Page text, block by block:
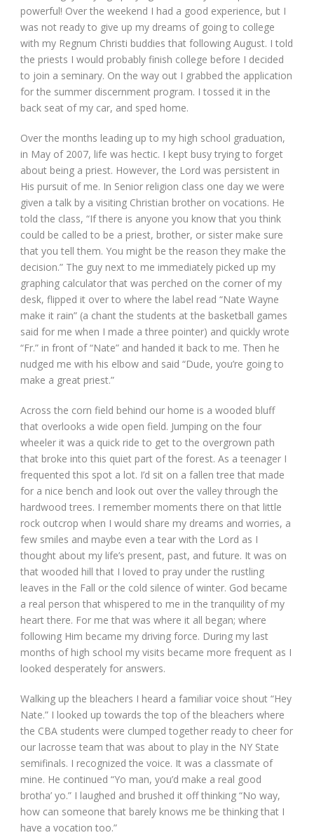
powerful! Over the weekend I had a good experience, but I
was not ready to give up my dreams of going to college
with my Regnum Christi buddies that following August. I told
the priests I would probably finish college before I decided
to join a seminary. On the way out I grabbed the application
for the summer discernment program. I tossed it in the
back seat of my car, and sped home.
Over the months leading up to my high school graduation,
in May of 2007, life was hectic. I kept busy trying to forget
about being a priest. However, the Lord was persistent in
His pursuit of me. In Senior religion class one day we were
given a talk by a visiting Christian brother on vocations. He
told the class, “If there is anyone you know that you think
could be called to be a priest, brother, or sister make sure
that you tell them. You might be the reason they make the
decision.” The guy next to me immediately picked up my
graphing calculator that was perched on the corner of my
desk, flipped it over to where the label read “Nate Wayne
make it rain” (a chant the students at the basketball games
said for me when I made a three pointer) and quickly wrote
“Fr.” in front of “Nate” and handed it back to me. Then he
nudged me with his elbow and said “Dude, you’re going to
make a great priest.”
Across the corn field behind our home is a wooded bluff
that overlooks a wide open field. Jumping on the four
wheeler it was a quick ride to get to the overgrown path
that broke into this quiet part of the forest. As a teenager I
frequented this spot a lot. I’d sit on a fallen tree that made
for a nice bench and look out over the valley through the
hardwood trees. I remember moments there on that little
rock outcrop when I would share my dreams and worries, a
few smiles and maybe even a tear with the Lord as I
thought about my life’s present, past, and future. It was on
that wooded hill that I loved to pray under the rustling
leaves in the Fall or the cold silence of winter. God became
a real person that whispered to me in the tranquility of my
heart there. For me that was where it all began; where
following Him became my driving force. During my last
months of high school my visits became more frequent as I
looked desperately for answers.
Walking up the bleachers I heard a familiar voice shout “Hey
Nate.” I looked up towards the top of the bleachers where
the CBA students were clumped together ready to cheer for
our lacrosse team that was about to play in the NY State
semifinals. I recognized the voice. It was a classmate of
mine. He continued “Yo man, you’d make a real good
brotha’ yo.” I laughed and brushed it off thinking “No way,
how can someone that barely knows me be thinking that I
have a vocation too.”